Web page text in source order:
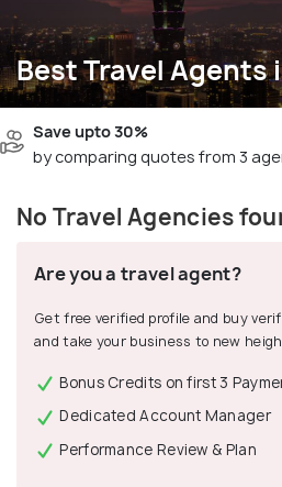
Best Travel Agents
Save upto 30%
by comparing quotes from 3
No Travel Agencies
Are you a travel agent?
Get free verified profile and buy
and take your business to new
Bonus Credits on first 3
Dedicated Account Manager
Performance Review & Plan